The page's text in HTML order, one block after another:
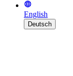
English
Deutsch